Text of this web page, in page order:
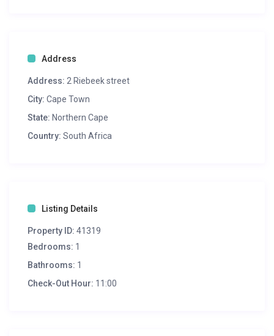
Address
Address: 2 Riebeek street
City: Cape Town
State: Northern Cape
Country: South Africa
Listing Details
Property ID: 41319
Bedrooms: 1
Bathrooms: 1
Check-Out Hour: 11:00